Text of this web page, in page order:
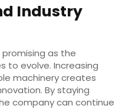
Industry
as the
to evolve. Increasing
machinery creates
By staying
company can continue